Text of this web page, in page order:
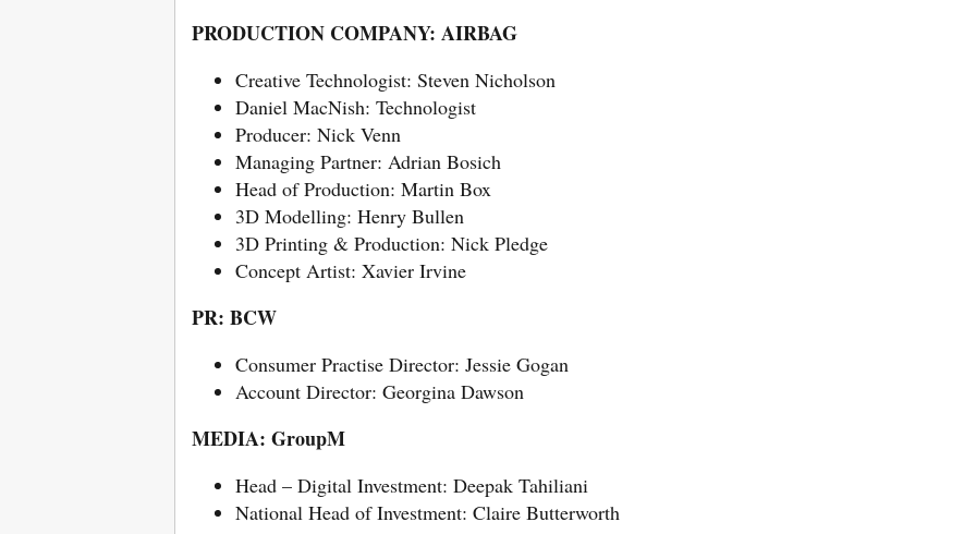
PRODUCTION COMPANY: AIRBAG
Creative Technologist: Steven Nicholson
Daniel MacNish: Technologist
Producer: Nick Venn
Managing Partner: Adrian Bosich
Head of Production: Martin Box
3D Modelling: Henry Bullen
3D Printing & Production: Nick Pledge
Concept Artist: Xavier Irvine
PR: BCW
Consumer Practise Director: Jessie Gogan
Account Director: Georgina Dawson
MEDIA: GroupM
Head – Digital Investment: Deepak Tahiliani
National Head of Investment: Claire Butterworth